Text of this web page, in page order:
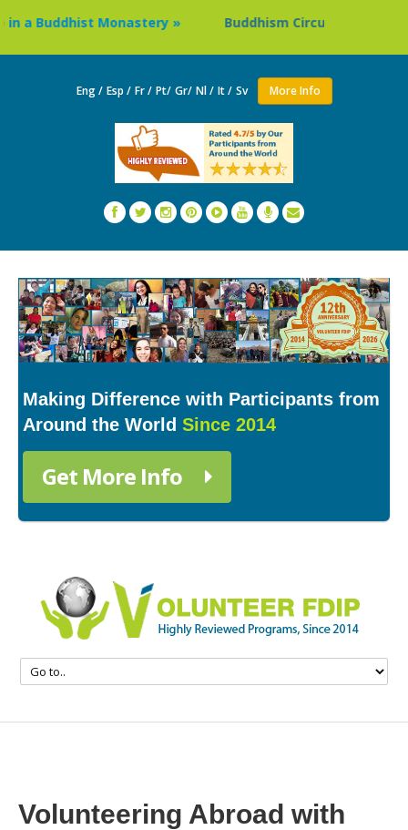
Monastery » Buddhism Circuit Tour in Nepal »
Eng / Esp / Fr / Pt/ Gr/ Nl / It / Sv More Info
Making Difference with Participants from
Around the World Since 2014
Get More Info
Volunteering Abroad with